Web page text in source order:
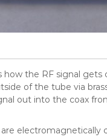
the RF signal
of the tube via
out into the coax
electromagnetically